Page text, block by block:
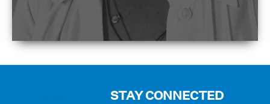
STAY CONNECTED